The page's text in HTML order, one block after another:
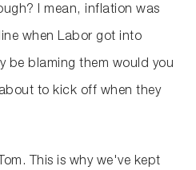
I mean, inflation was
when Labor got into
be blaming them would you
to kick off when they
This is why we've kept